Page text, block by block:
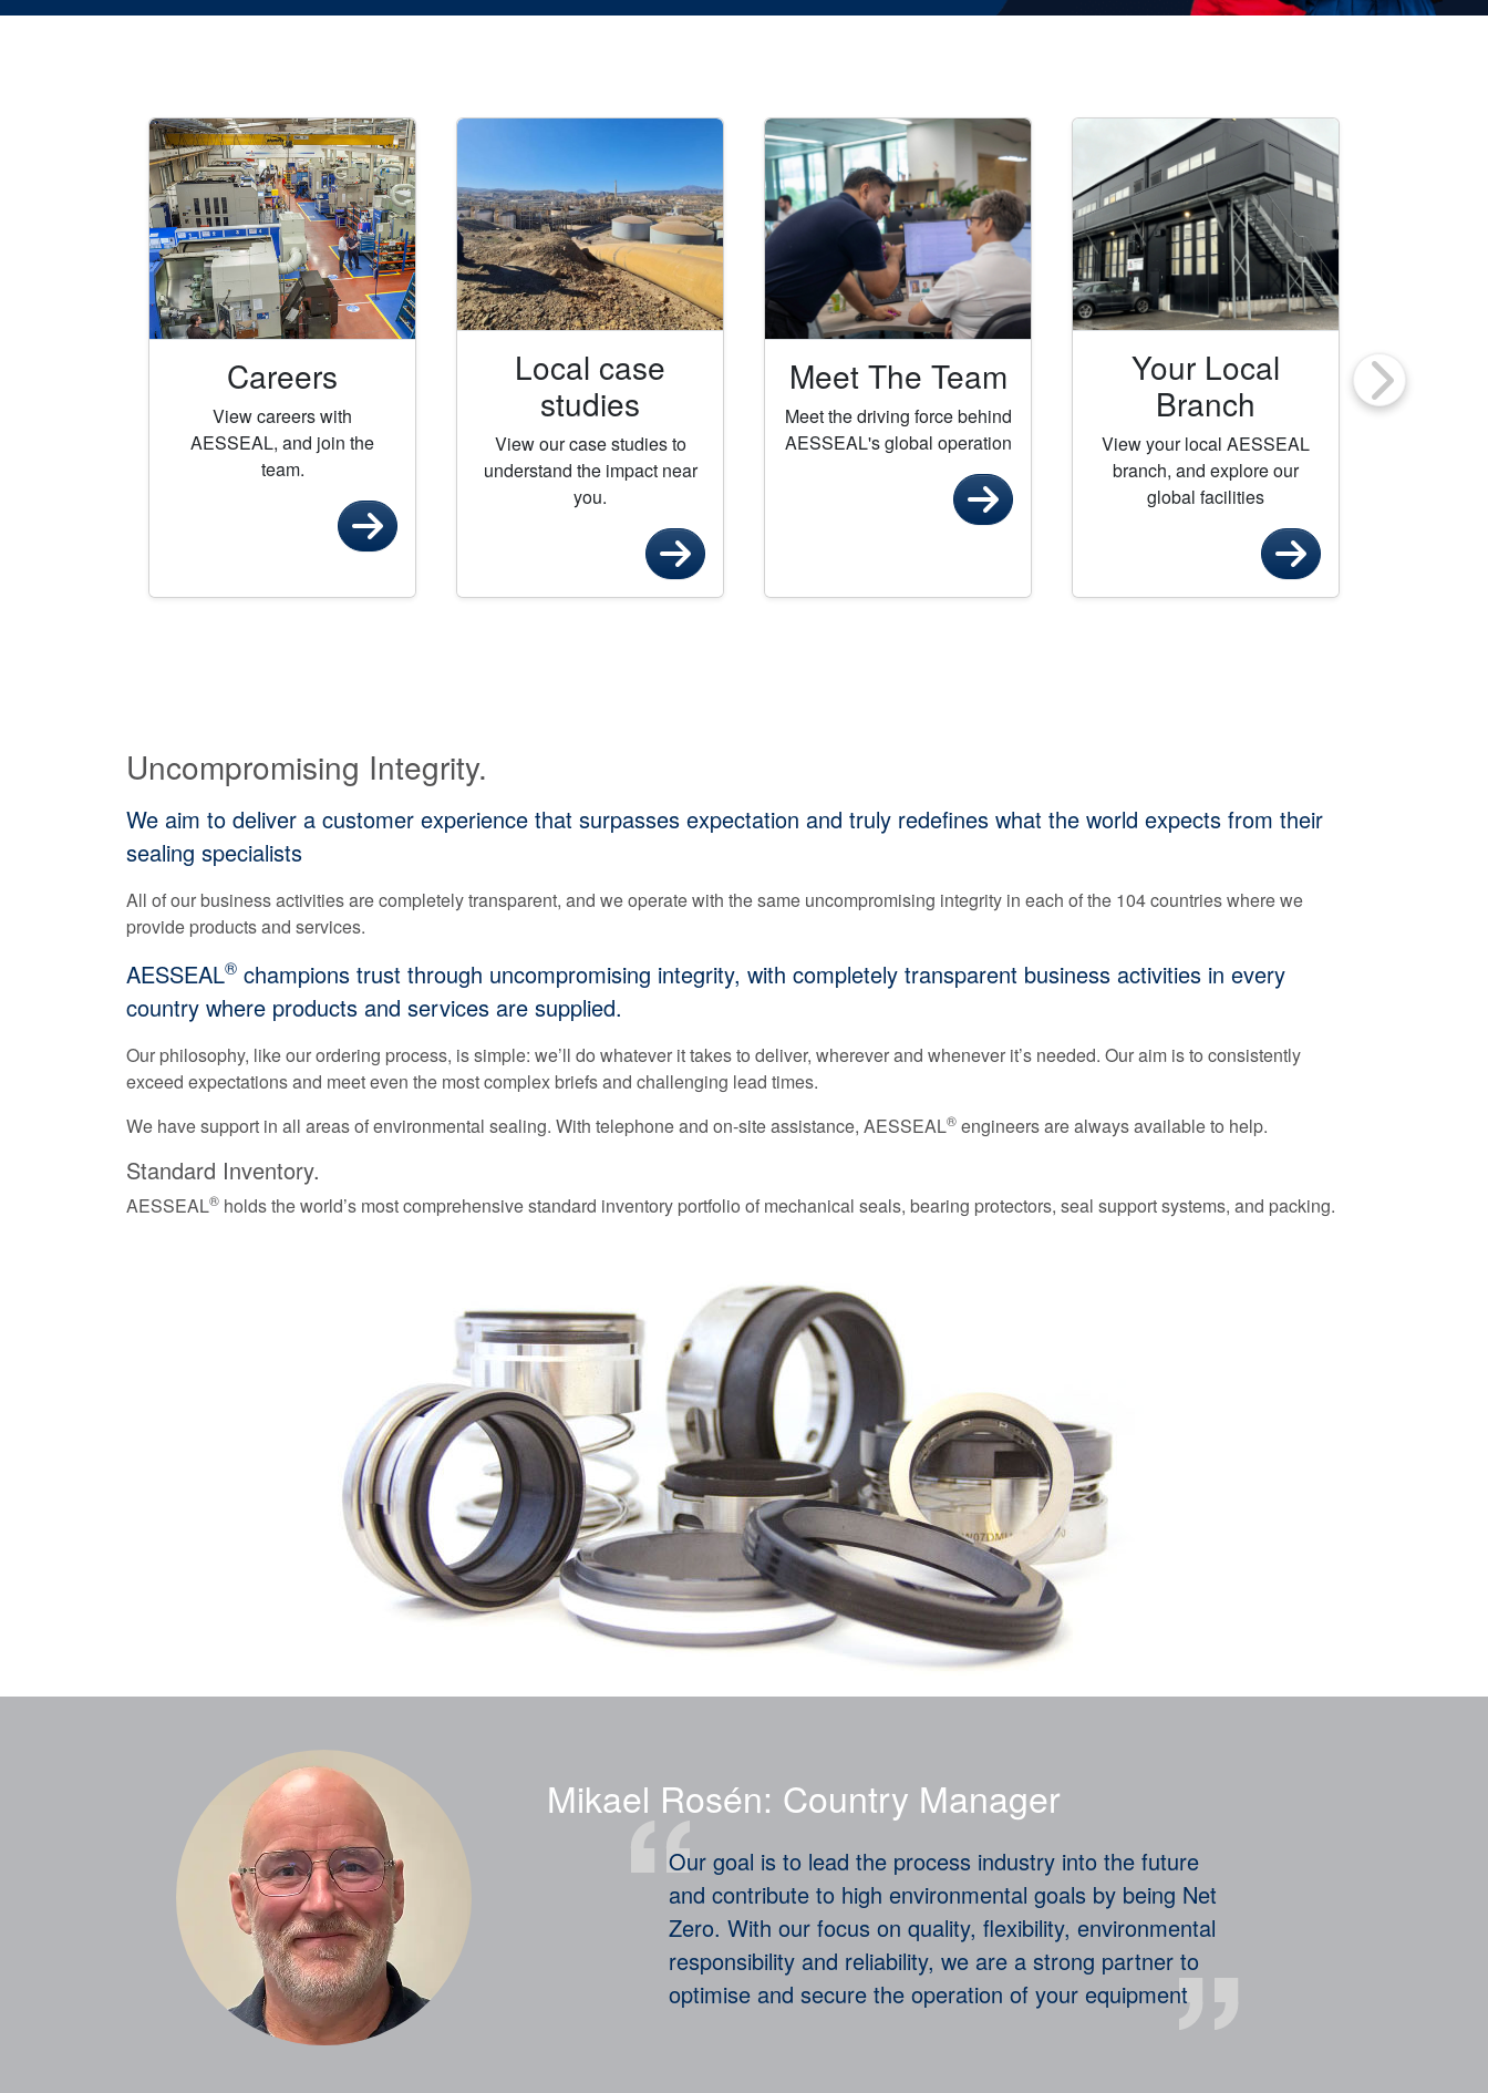
Careers
View careers with
AESSEAL, and join the
team.
Local case
studies
View our case studies to
understand the impact near
you.
Meet The Team
Meet the driving force behind
AESSEAL's global operation
Your Local
Branch
View your local AESSEAL
branch, and explore our
global facilities
Uncompromising Integrity.
We aim to deliver a customer experience that surpasses expectation and truly redefines what the world expects from their
sealing specialists
All of our business activities are completely transparent, and we operate with the same uncompromising integrity in each of the 104 countries where we
provide products and services.
AESSEAL® champions trust through uncompromising integrity, with completely transparent business activities in every
country where products and services are supplied.
Our philosophy, like our ordering process, is simple: we’ll do whatever it takes to deliver, wherever and whenever it’s needed. Our aim is to consistently
exceed expectations and meet even the most complex briefs and challenging lead times.
We have support in all areas of environmental sealing. With telephone and on-site assistance, AESSEAL® engineers are always available to help.
Standard Inventory.
AESSEAL® holds the world’s most comprehensive standard inventory portfolio of mechanical seals, bearing protectors, seal support systems, and packing.
Mikael Rosén: Country Manager
Our goal is to lead the process industry into the future
and contribute to high environmental goals by being Net
Zero. With our focus on quality, flexibility, environmental
responsibility and reliability, we are a strong partner to
optimise and secure the operation of your equipment